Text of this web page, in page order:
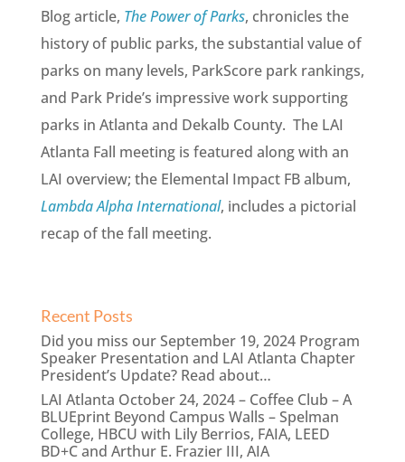
Blog article, The Power of Parks, chronicles the
history of public parks, the substantial value of
parks on many levels, ParkScore park rankings,
and Park Pride’s impressive work supporting
parks in Atlanta and Dekalb County. The LAI
Atlanta Fall meeting is featured along with an
LAI overview; the Elemental Impact FB album,
Lambda Alpha International, includes a pictorial
recap of the fall meeting.
Recent Posts
Did you miss our September 19, 2024 Program
Speaker Presentation and LAI Atlanta Chapter
President’s Update? Read about…
LAI Atlanta October 24, 2024 – Coffee Club – A
BLUEprint Beyond Campus Walls – Spelman
College, HBCU with Lily Berrios, FAIA, LEED
BD+C and Arthur E. Frazier III, AIA